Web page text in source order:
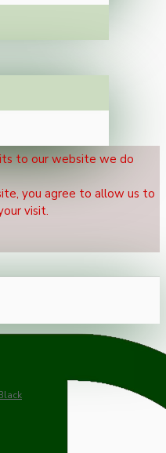
to our website we do
you agree to allow us to
visit.